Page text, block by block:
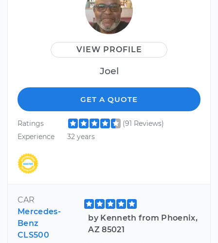
VIEW PROFILE
Joel
GET A QUOTE
Ratings
(91 Reviews)
Experience
32 years
CAR
Mercedes-
Benz
CLS500
by Kenneth from Phoenix,
AZ 85021